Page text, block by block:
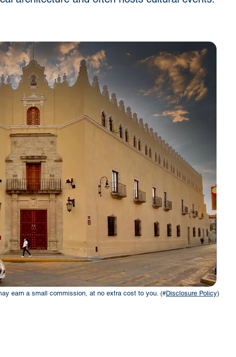
earn a small commission, at no extra cost to you. (#Disclosure Policy)